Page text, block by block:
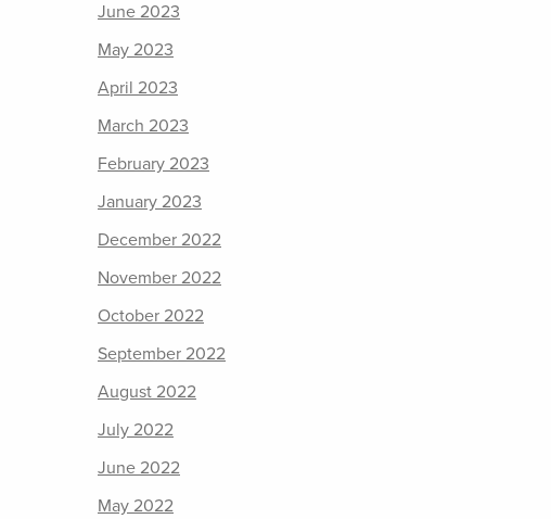
June 2023
May 2023
April 2023
March 2023
February 2023
January 2023
December 2022
November 2022
October 2022
September 2022
August 2022
July 2022
June 2022
May 2022